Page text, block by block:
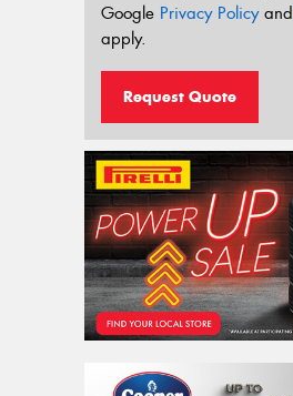
Google Privacy Policyand
apply.
Request Quote